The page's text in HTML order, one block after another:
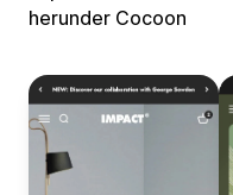
herunder Cocoon